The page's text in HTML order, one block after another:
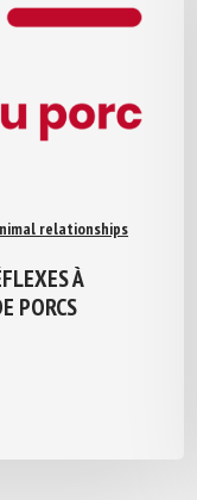
relationships
À
PORCS